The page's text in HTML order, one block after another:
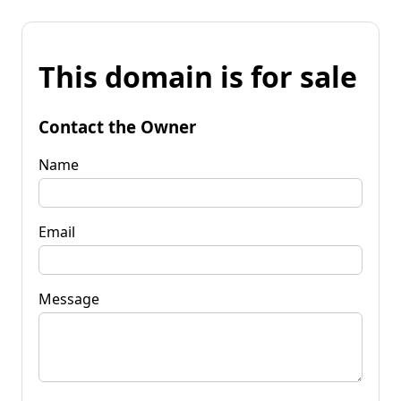
This domain is for sale
Contact the Owner
Name
Email
Message